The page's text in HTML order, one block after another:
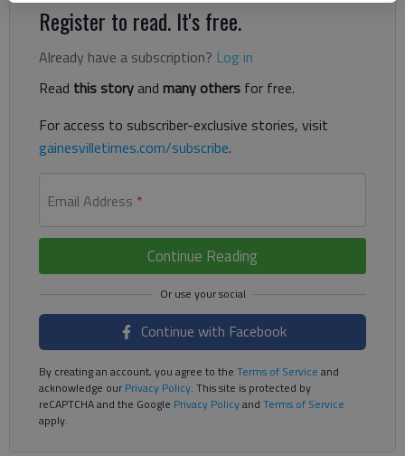
Register to read. It's free.
Already have a subscription? Log in
Read this storyand many others for free.
For access to subscriber-exclusive stories, visit
gainesvilletimes.com/subscribe.
Email Address *
Continue Reading
Continue with Facebook
By creating an account, you agree to the Terms of Service and
acknowledge ourPrivacy Policy. This site is protected by
reCAPTCHA and the Google Privacy Policyand Terms of Service
apply.